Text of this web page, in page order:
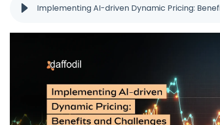
Implementing AI-driven Dynamic Pricing: